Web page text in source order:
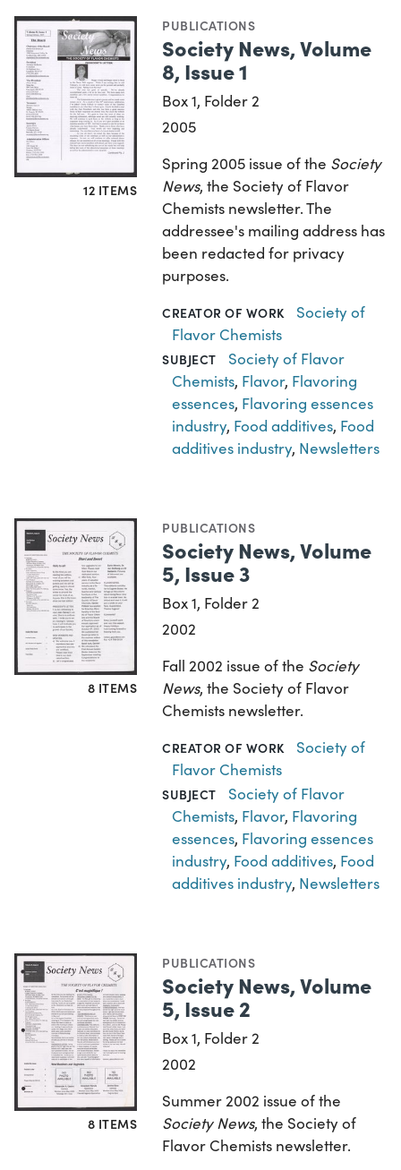
12 ITEMS
PUBLICATIONS
Society News, Volume
8, Issue 1
Box 1, Folder 2
2005
Spring 2005 issue of the Society
News, the Society of Flavor
Chemists newsletter. The
addressee's mailing address has
been redacted for privacy
purposes.
CREATOR OF WORK
Society of
Flavor Chemists
SUBJECT
Society of Flavor
Chemists, Flavor, Flavoring
essences, Flavoring essences
industry, Food additives, Food
additives industry, Newsletters
8 ITEMS
PUBLICATIONS
Society News, Volume
5, Issue 3
Box 1, Folder 2
2002
Fall 2002 issue of the Society
News, the Society of Flavor
Chemists newsletter.
CREATOR OF WORK
Society of
Flavor Chemists
SUBJECT
Society of Flavor
Chemists, Flavor, Flavoring
essences, Flavoring essences
industry, Food additives, Food
additives industry, Newsletters
8 ITEMS
PUBLICATIONS
Society News, Volume
5, Issue 2
Box 1, Folder 2
2002
Summer 2002 issue of the
Society News, the Society of
Flavor Chemists newsletter.